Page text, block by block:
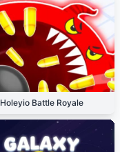
Holeyio Battle Royale